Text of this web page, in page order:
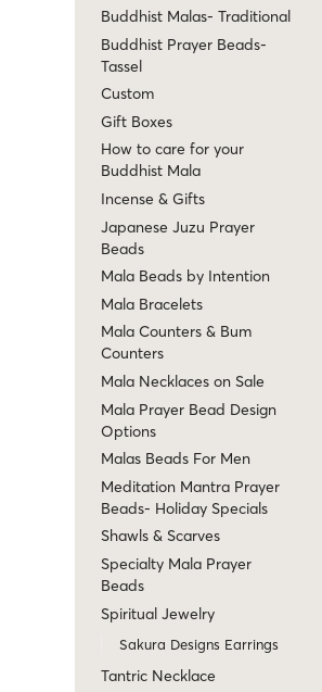
Buddhist Malas- Traditional
Buddhist Prayer Beads-
Tassel
Custom
Gift Boxes
How to care for your
Buddhist Mala
Incense & Gifts
Japanese Juzu Prayer
Beads
Mala Beads by Intention
Mala Bracelets
Mala Counters & Bum
Counters
Mala Necklaces on Sale
Mala Prayer Bead Design
Options
Malas Beads For Men
Meditation Mantra Prayer
Beads- Holiday Specials
Shawls & Scarves
Specialty Mala Prayer
Beads
Spiritual Jewelry
Sakura Designs Earrings
Tantric Necklace